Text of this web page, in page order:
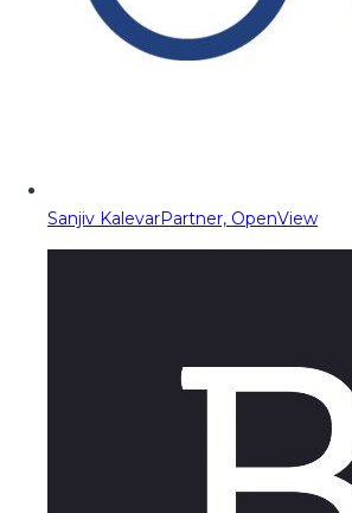
Sanjiv KalevarPartner, OpenView